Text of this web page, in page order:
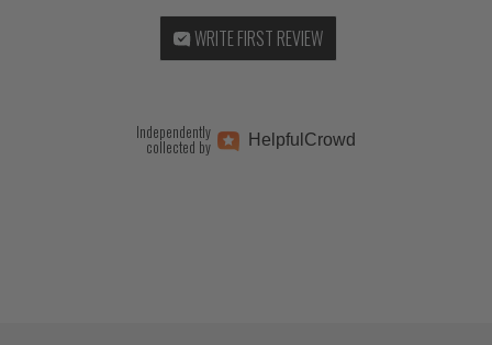
WRITE FIRST REVIEW
Independently
collected by Helpful Crowd